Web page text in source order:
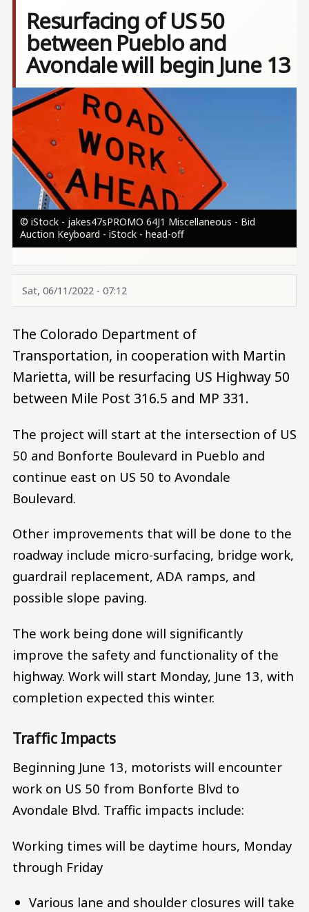
Resurfacing of US 50
between Pueblo and
Avondale will begin June 13
Image
© iStock - jakes47sPROMO 64J1 Miscellaneous - Bid
Auction Keyboard - iStock - head-off
Sat, 06/11/2022 - 07:12
The Colorado Department of
Transportation, in cooperation with Martin
Marietta, will be resurfacing US Highway 50
between Mile Post 316.5 and MP 331.
The project will start at the intersection of US
50 and Bonforte Boulevard in Pueblo and
continue east on US 50 to Avondale
Boulevard.
Other improvements that will be done to the
roadway include micro-surfacing, bridge work,
guardrail replacement, ADA ramps, and
possible slope paving.
The work being done will significantly
improve the safety and functionality of the
highway. Work will start Monday, June 13, with
completion expected this winter.
Traffic Impacts
Beginning June 13, motorists will encounter
work on US 50 from Bonforte Blvd to
Avondale Blvd. Traffic impacts include:
Working times will be daytime hours, Monday
through Friday
Various lane and shoulder closures will take